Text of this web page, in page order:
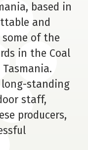
based in
and
of the
in the Coal
standing
staff,
producers,